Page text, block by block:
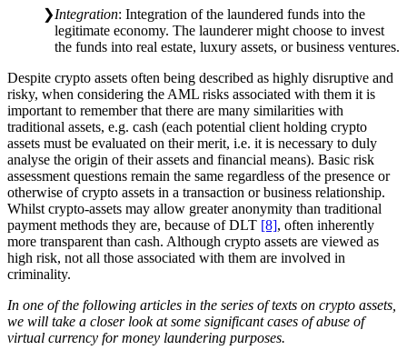
Integration: Integration of the laundered funds into the
legitimate economy. The launderer might choose to invest
the funds into real estate, luxury assets, or business ventures.
Despite crypto assets often being described as highly disruptive and
risky, when considering the AML risks associated with them it is
important to remember that there are many similarities with
traditional assets, e.g. cash (each potential client holding crypto
assets must be evaluated on their merit, i.e. it is necessary to duly
analyse the origin of their assets and financial means). Basic risk
assessment questions remain the same regardless of the presence or
otherwise of crypto assets in a transaction or business relationship.
Whilst crypto-assets may allow greater anonymity than traditional
payment methods they are, because of DLT [8], often inherently
more transparent than cash. Although crypto assets are viewed as
high risk, not all those associated with them are involved in
criminality.
In one of the following articles in the series of texts on crypto assets,
we will take a closer look at some significant cases of abuse of
virtual currency for money laundering purposes.